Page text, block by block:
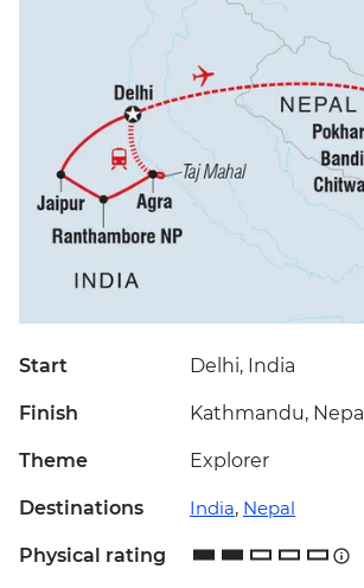
Start Delhi, India
Finish Kathmandu, Nepal
Theme Explorer
Destinations India, Nepal
Physical rating